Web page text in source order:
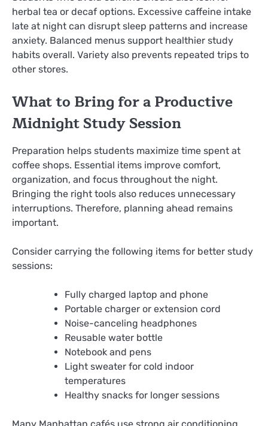
herbal tea or decaf options. Excessive caffeine intake
late at night can disrupt sleep patterns and increase
anxiety. Balanced menus support healthier study
habits overall. Variety also prevents repeated trips to
other stores.
What to Bring for a Productive
Midnight Study Session
Preparation helps students maximize time spent at
coffee shops. Essential items improve comfort,
organization, and focus throughout the night.
Bringing the right tools also reduces unnecessary
interruptions. Therefore, planning ahead remains
important.
Consider carrying the following items for better study
sessions:
Fully charged laptop and phone
Portable charger or extension cord
Noise-canceling headphones
Reusable water bottle
Notebook and pens
Light sweater for cold indoor
temperatures
Healthy snacks for longer sessions